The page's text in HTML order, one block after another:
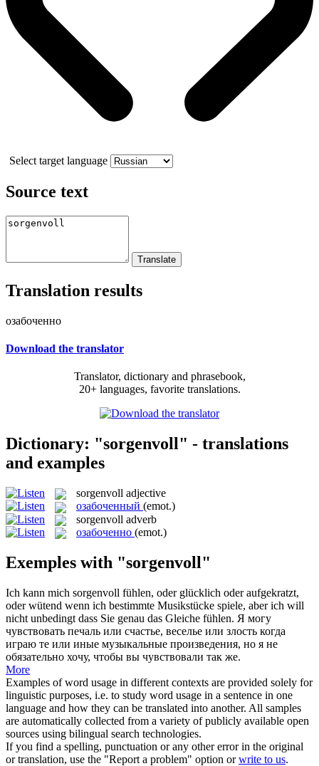
Select target language
Source text
Translation results
озабоченно
Download the translator
Translator, dictionary and phrasebook,
20+ languages, favorite translations.
Dictionary: "sorgenvoll" - translations
and examples
sorgenvoll adjective
озабоченный (emot.)
sorgenvoll adverb
озабоченно (emot.)
Exemples with "sorgenvoll"
Ich kann mich sorgenvoll fühlen, oder glücklich oder aufgekratzt,
oder wütend wenn ich bestimmte Musikstücke spiele, aber ich will
nicht unbedingt dass Sie genau das Gleiche fühlen. Я могу
чувствовать печаль или счастье, веселье или злость когда
играю те или иные музыкальные произведения, но я не
обязательно хочу, чтобы вы чувствовали так же.
More
Examples of word usage in different contexts are provided solely for
linguistic purposes, i.e. to study word usage in a sentence in one
language and how they can be translated into another. All samples
are automatically collected from a variety of publicly available open
sources using bilingual search technologies.
If you find a spelling, punctuation or any other error in the original
or translation, use the "Report a problem" option orwrite to us.